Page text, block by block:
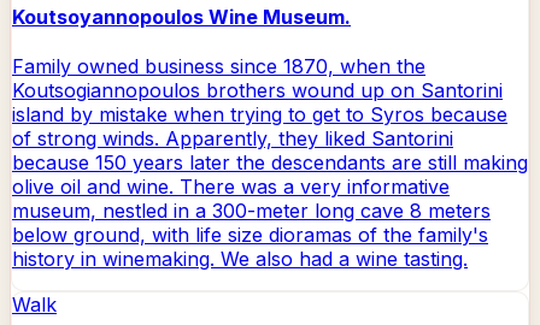
Koutsoyannopoulos Wine Museum.
Family owned business since 1870, when the
Koutsogiannopoulos brothers wound up on Santorini
island by mistake when trying to get to Syros because
of strong winds. Apparently, they liked Santorini
because 150 years later the descendants are still making
olive oil and wine. There was a very informative
museum, nestled in a 300-meter long cave 8 meters
below ground, with life size dioramas of the family's
history in winemaking. We also had a wine tasting.
Walk